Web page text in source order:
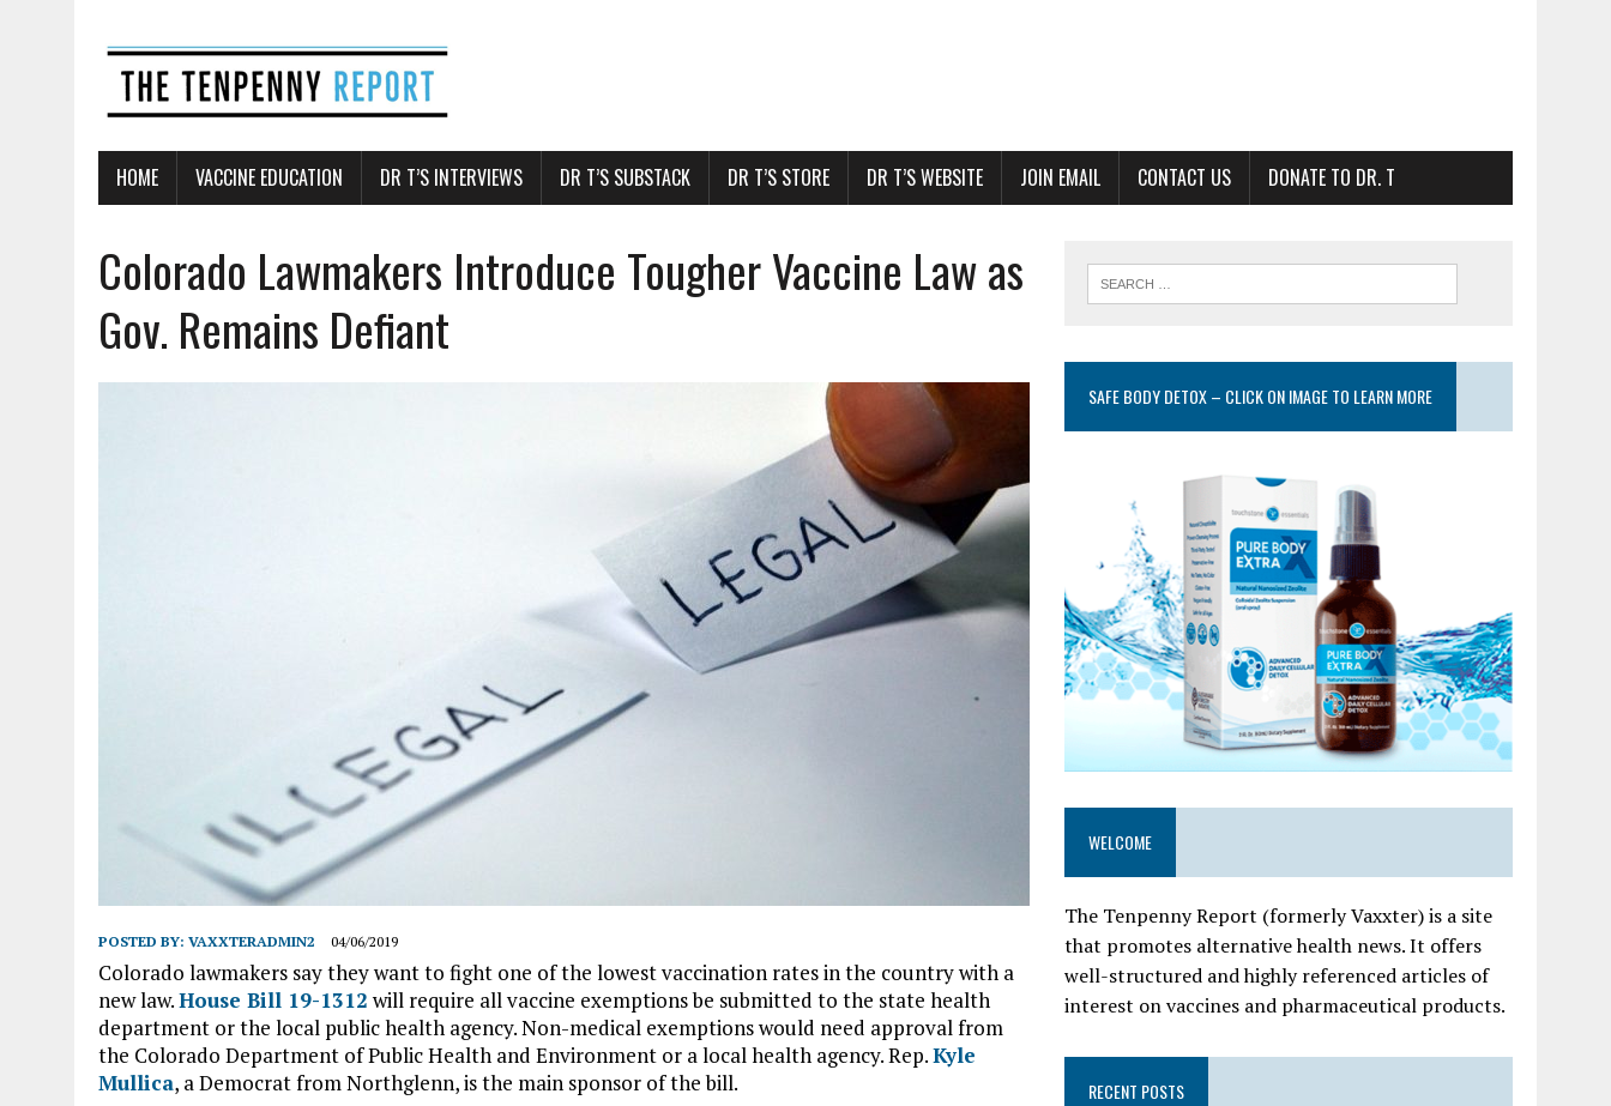
HOME VACCINE EDUCATION DR T’S INTERVIEWS DR T’S SUBSTACK DR T’S STORE DR T’S WEBSITE JOIN EMAIL CONTACT US DONATE TO DR. T
Colorado Lawmakers Introduce Tougher Vaccine Law as
Gov. Remains Defiant
POSTED BY: VAXXTERADMIN2 04/06/2019
Colorado lawmakers say they want to fight one of the lowest vaccination rates in the country with a
new law.House Bill 19-1312 will require all vaccine exemptions be submitted to the state health
department or the local public health agency. Non-medical exemptions would need approval from
the Colorado Department of Public Health and Environment or a local health agency. Rep.Kyle
Mullica, a Democrat from Northglenn, is the main sponsor of the bill.
SAFE BODY DETOX – CLICK ON IMAGE TO LEARN MORE
WELCOME
The Tenpenny Report (formerly Vaxxter) is a site
that promotes alternative health news. It offers
well-structured and highly referenced articles of
interest on vaccines and pharmaceutical products.
RECENT POSTS